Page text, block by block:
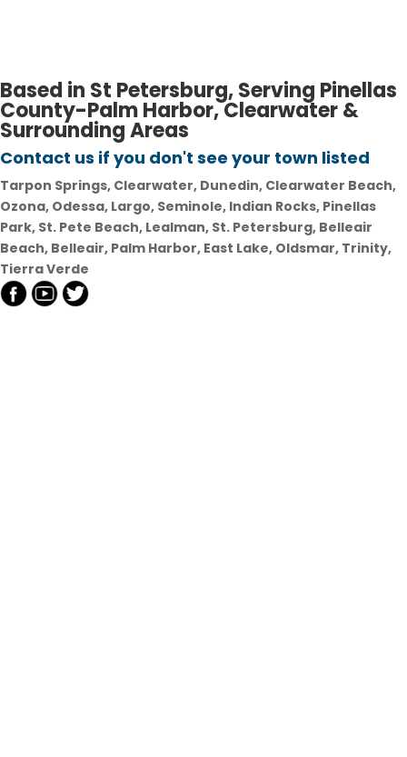
Based in St Petersburg, Serving Pinellas
County-Palm Harbor, Clearwater &
Surrounding Areas
Contact us if you don't see your town listed
Tarpon Springs, Clearwater, Dunedin, Clearwater Beach,
Ozona, Odessa, Largo, Seminole, Indian Rocks, Pinellas
Park, St. Pete Beach, Lealman, St. Petersburg, Belleair
Beach, Belleair, Palm Harbor, East Lake, Oldsmar, Trinity,
Tierra Verde